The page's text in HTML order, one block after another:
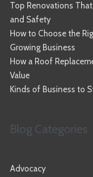
Top Renovations
and Safety
How to Choose the
Growing Business
How a Roof
Value
Kinds of Business to
Blog Categories
Advocacy